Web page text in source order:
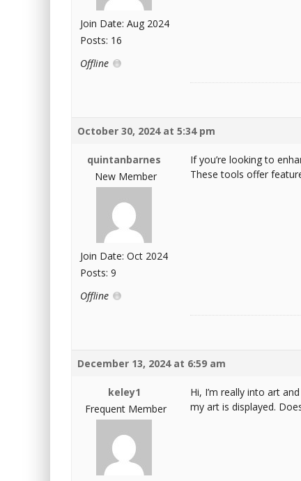
Join Date: Aug 2024
Posts: 16
Offline
October 30, 2024 at 5:34 pm
quintanbarnes
New Member
Join Date: Oct 2024
Posts: 9
Offline
If you’re looking to
These tools offer
December 13, 2024 at 6:59 am
keley1
Frequent Member
Hi, I’m really into art
my art is displayed.